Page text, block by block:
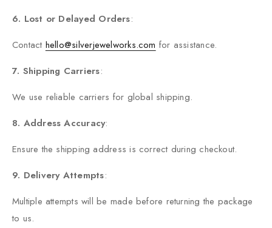
6. Lost or Delayed Orders:
Contact hello@silverjewelworks.com for assistance.
7. Shipping Carriers:
We use reliable carriers for global shipping.
8. Address Accuracy:
Ensure the shipping address is correct during checkout.
9. Delivery Attempts:
Multiple attempts will be made before returning the package
to us.